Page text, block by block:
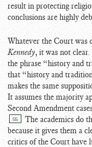
result in protecting
conclusions are highly
Whatever the Court was
Kennedy, it was not
the phrase “history and
that “history and
makes the same
It assumes the majority
Second Amendment
55 The academics do
because it gives them a
critics of the Court have